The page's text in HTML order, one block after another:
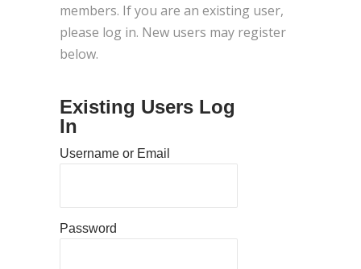
members. If you are an existing user,
please log in. New users may register
below.
Existing Users Log
In
Username or Email
Password